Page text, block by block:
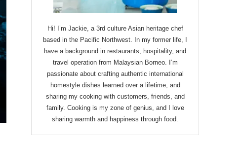
Hi! I’m Jackie, a 3rd culture Asian heritage chef
based in the Pacific Northwest. In my former life, I
have a background in restaurants, hospitality, and
travel operation from Malaysian Borneo. I’m
passionate about crafting authentic international
homestyle dishes learned over a lifetime, and
sharing my cooking with customers, friends, and
family. Cooking is my zone of genius, and I love
sharing warmth and happiness through food.